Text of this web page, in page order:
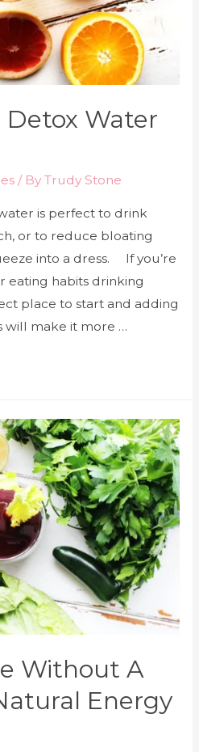
Water
/ By Trudy Stone
is perfect to drink
or to reduce bloating
into a dress. If you’re
eating habits drinking
place to start and adding
will make it more …
Without A
Energy